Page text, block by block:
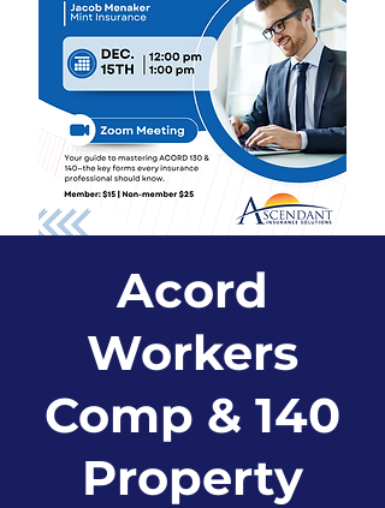
Acord
Workers
Comp & 140
Property